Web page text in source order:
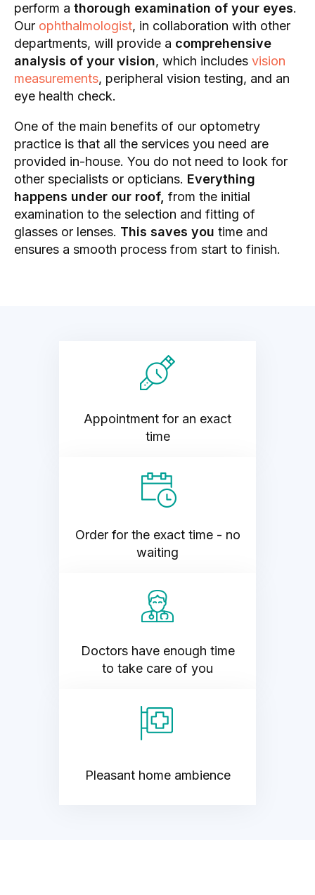
perform a thorough examination of your eyes.
Our ophthalmologist, in collaboration with other
departments, will provide a comprehensive
analysis of your vision, which includes vision
measurements, peripheral vision testing, and an
eye health check.
One of the main benefits of our optometry
practice is that all the services you need are
provided in-house. You do not need to look for
other specialists or opticians. Everything
happens under our roof, from the initial
examination to the selection and fitting of
glasses or lenses. This saves you time and
ensures a smooth process from start to finish.
Appointment for an exact
time
Order for the exact time - no
waiting
Doctors have enough time
to take care of you
Pleasant home ambience